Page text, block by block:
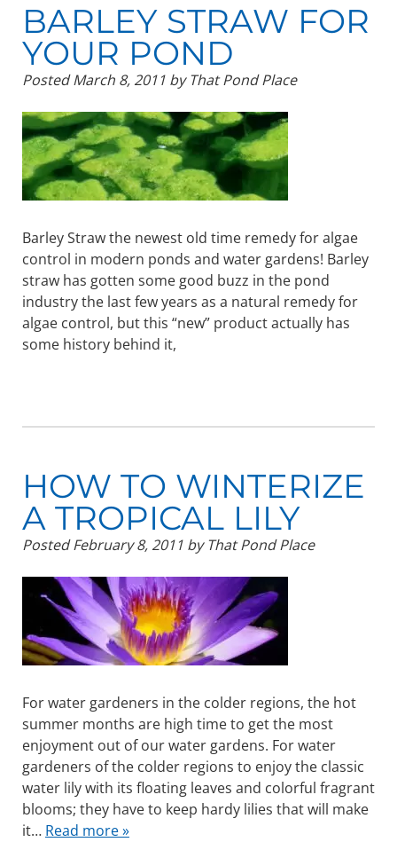
BARLEY STRAW FOR
YOUR POND
PostedMarch 8, 2011 by That Pond Place
Barley Straw the newest old time remedy for algae
control in modern ponds and water gardens! Barley
straw has gotten some good buzz in the pond
industry the last few years as a natural remedy for
algae control, but this “new” product actually has
some history behind it,
HOW TO WINTERIZE
A TROPICAL LILY
PostedFebruary 8, 2011 by That Pond Place
For water gardeners in the colder regions, the hot
summer months are high time to get the most
enjoyment out of our water gardens. For water
gardeners of the colder regions to enjoy the classic
water lily with its floating leaves and colorful fragrant
blooms; they have to keep hardy lilies that will make
it… Read more »